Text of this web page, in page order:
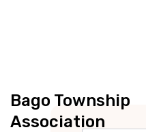
Bago Township
Association